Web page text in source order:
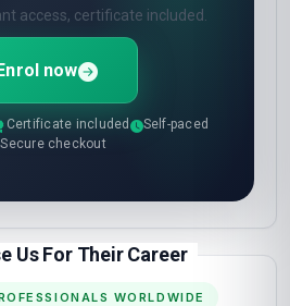
access, certificate included.
now
Certificate included
Self-paced
Secure checkout
Us For Their Career
WORLDWIDE